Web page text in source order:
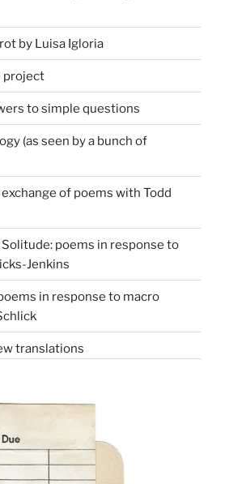
by Luisa Igloria
project
to simple questions
(as seen by a bunch of
exchange of poems with Todd
poems in response to
Jenkins
in response to macro
translations